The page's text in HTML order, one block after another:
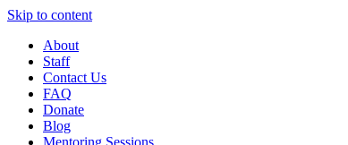
Skip to content
About
Staff
Contact Us
FAQ
Donate
Blog
Mentoring Sessions